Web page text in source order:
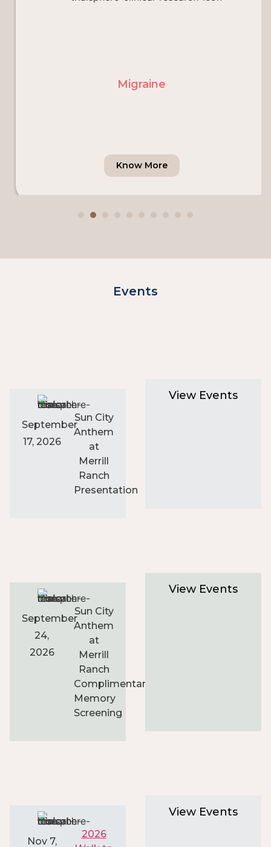
Migraine
Know More
Events
September
17, 2026
Sun City
Anthem
at
Merrill
Ranch
Presentation
View Events
September
24,
2026
Sun City
Anthem
at
Merrill
Ranch
Complimentary
Memory
Screening
View Events
Nov 7,
2026
View Events